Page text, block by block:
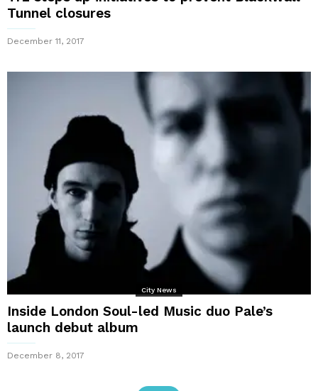
Tunnel closures
December 11, 2017
City News
Inside London Soul-led Music duo Pale’s
launch debut album
December 8, 2017